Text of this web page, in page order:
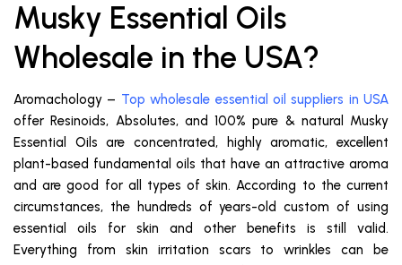
Musky Essential Oils
Wholesale in the USA?
Aromachology – Top wholesale essential oil suppliers in USA
offer Resinoids, Absolutes, and 100% pure & natural Musky
Essential Oils are concentrated, highly aromatic, excellent
plant-based fundamental oils that have an attractive aroma
and are good for all types of skin. According to the current
circumstances, the hundreds of years-old custom of using
essential oils for skin and other benefits is still valid.
Everything from skin irritation scars to wrinkles can be